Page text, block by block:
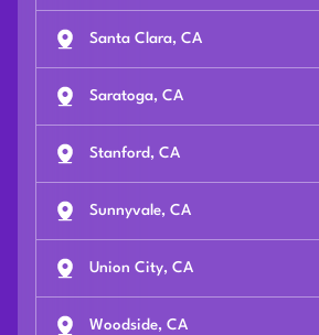
Santa Clara, CA
Saratoga, CA
Stanford, CA
Sunnyvale, CA
Union City, CA
Woodside, CA